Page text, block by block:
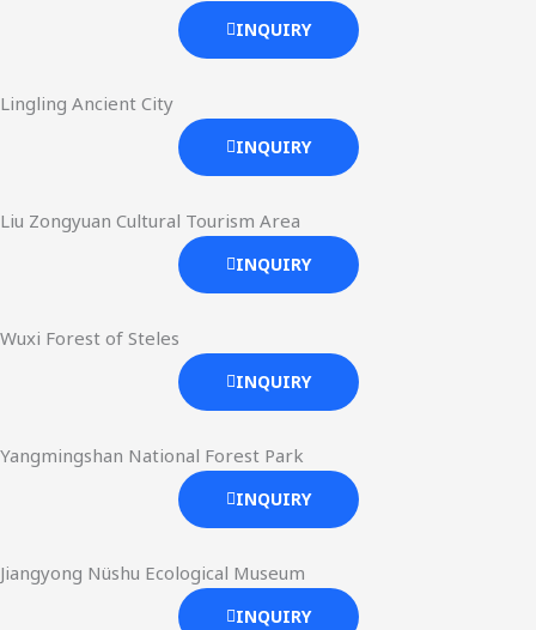
INQUIRY
Lingling Ancient City
INQUIRY
Liu Zongyuan Cultural Tourism Area
INQUIRY
Wuxi Forest of Steles
INQUIRY
Yangmingshan National Forest Park
INQUIRY
Jiangyong Nüshu Ecological Museum
INQUIRY